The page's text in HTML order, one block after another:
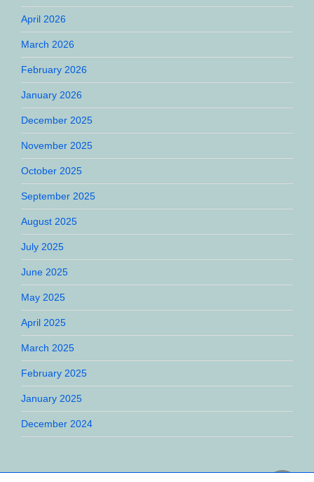
April 2026
March 2026
February 2026
January 2026
December 2025
November 2025
October 2025
September 2025
August 2025
July 2025
June 2025
May 2025
April 2025
March 2025
February 2025
January 2025
December 2024